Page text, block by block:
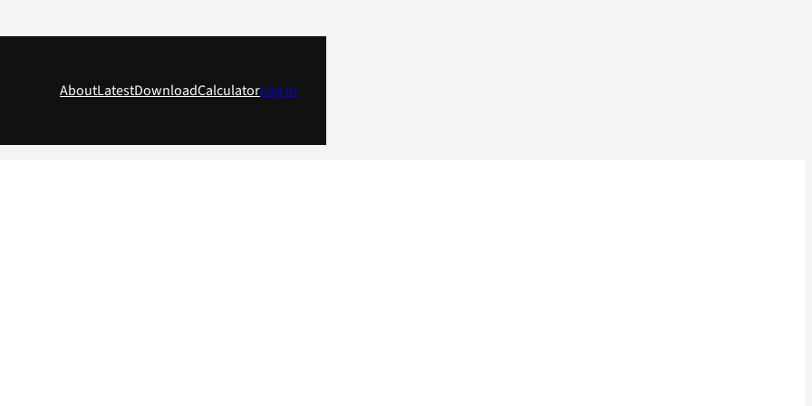
AboutLatestDownloadCalculatorLog in